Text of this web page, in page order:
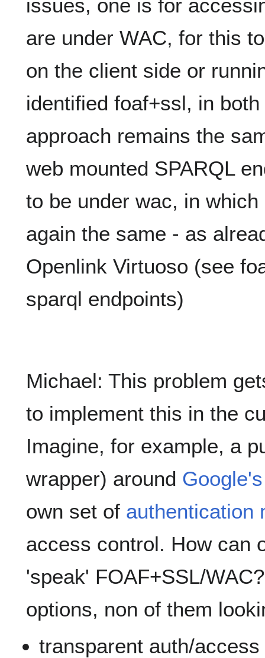
issues, one is for
are under WAC, for this
on the client side or
identified foaf+ssl, in
approach remains the
web mounted SPARQL
to be under wac, in
again the same - as
Openlink Virtuoso (see
sparql endpoints)
Michael: This problem
to implement this in the
Imagine, for example, a
wrapper) around
own set of authentication
access control. How can
'speak' FOAF+SSL/
options, non of them
transparent auth/